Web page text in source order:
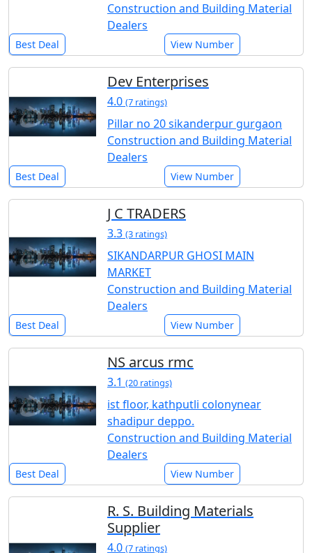
Construction and Building Material
Dealers
Best Deal View Number
Dev Enterprises
4.0 (7 ratings)
Pillar no 20 sikanderpur gurgaon
Construction and Building Material
Dealers
Best Deal View Number
J C TRADERS
3.3 (3 ratings)
SIKANDARPUR GHOSI MAIN
MARKET
Construction and Building Material
Dealers
Best Deal View Number
NS arcus rmc
3.1 (20 ratings)
ist floor, kathputli colonynear
shadipur deppo.
Construction and Building Material
Dealers
Best Deal View Number
R. S. Building Materials
Supplier
4.0 (7 ratings)